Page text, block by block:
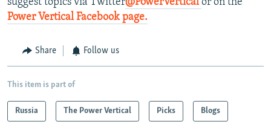
Subscribe
FOLLOW US
suggest topics via Twitter@PowerVerticalor on the
Power Vertical Facebook page.
Share Follow us
This item is part of
Russia The Power Vertical Picks Blogs